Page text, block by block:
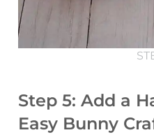
Step 5: Add a
Easy Bunny